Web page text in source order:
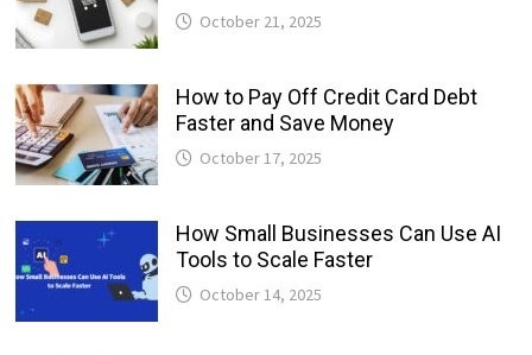
October 21, 2025
How to Pay Off Credit Card Debt
Faster and Save Money
October 17, 2025
How Small Businesses Can Use AI
Tools to Scale Faster
October 14, 2025